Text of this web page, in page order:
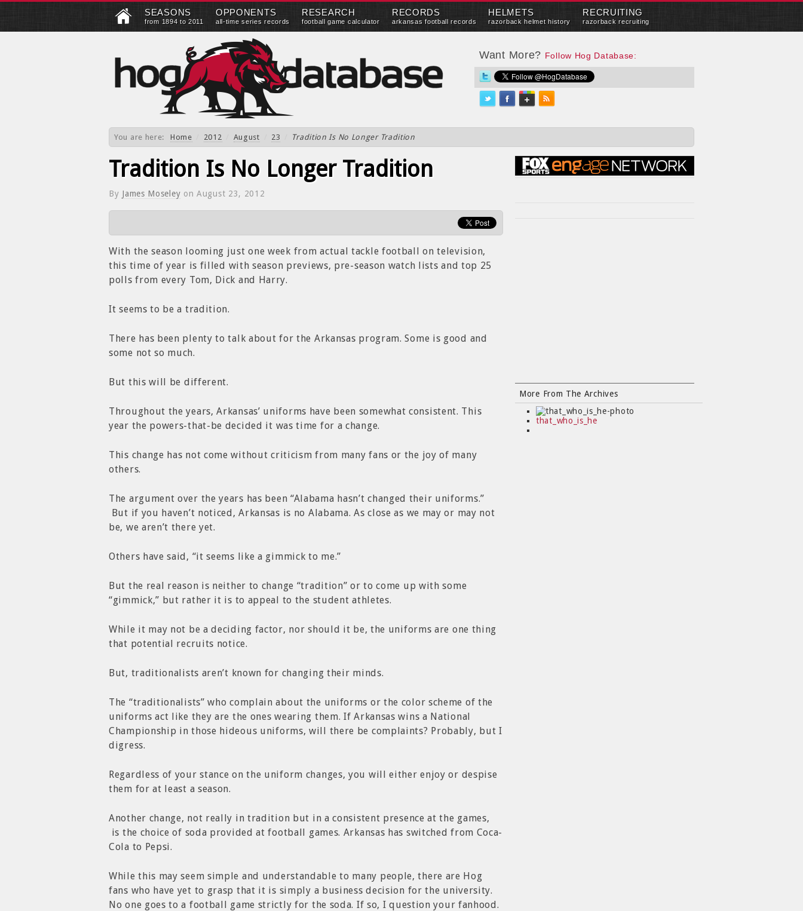
SEASONS
from 1894 to 2011
OPPONENTS
all-time series records
RESEARCH
football game calculator
RECORDS
arkansas football records
HELMETS
razorback helmet history
RECRUITING
razorback recruiting
Want More? Follow Hog Database:
You are here: Home 2012 August 23 Tradition Is No Longer Tradition
Tradition Is No Longer Tradition
By James Moseley onAugust 23, 2012
With the season looming just one week from actual tackle football on television,
this time of year is filled with season previews, pre-season watch lists and top 25
polls from every Tom, Dick and Harry.
It seems to be a tradition.
There has been plenty to talk about for the Arkansas program. Some is good and
some not so much.
But this will be different.
Throughout the years, Arkansas’ uniforms have been somewhat consistent. This
year the powers-that-be decided it was time for a change.
This change has not come without criticism from many fans or the joy of many
others.
The argument over the years has been “Alabama hasn’t changed their uniforms.”
But if you haven’t noticed, Arkansas is no Alabama. As close as we may or may not
be, we aren’t there yet.
Others have said, “it seems like a gimmick to me.”
But the real reason is neither to change “tradition” or to come up with some
“gimmick,” but rather it is to appeal to the student athletes.
While it may not be a deciding factor, nor should it be, the uniforms are one thing
that potential recruits notice.
But, traditionalists aren’t known for changing their minds.
The “traditionalists” who complain about the uniforms or the color scheme of the
uniforms act like they are the ones wearing them. If Arkansas wins a National
Championship in those hideous uniforms, will there be complaints? Probably, but I
digress.
Regardless of your stance on the uniform changes, you will either enjoy or despise
them for at least a season.
Another change, not really in tradition but in a consistent presence at the games,
is the choice of soda provided at football games. Arkansas has switched from Coca-
Cola to Pepsi.
While this may seem simple and understandable to many people, there are Hog
fans who have yet to grasp that it is simply a business decision for the university.
No one goes to a football game strictly for the soda. If so, I question your fanhood.
More From The Archives
that_who_is_he